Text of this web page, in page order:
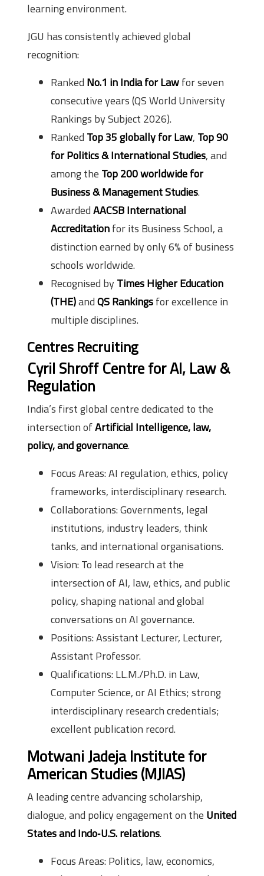
learning environment.
JGU has consistently achieved global
recognition:
Ranked No.1 in India for Lawfor seven
consecutive years (QS World University
Rankings by Subject 2026).
Ranked Top 35 globally for Law, Top 90
for Politics & International Studies, and
among the Top 200 worldwide for
Business & Management Studies.
AwardedAACSB International
Accreditationfor its Business School, a
distinction earned by only 6% of business
schools worldwide.
Recognised byTimes Higher Education
(THE)andQS Rankingsfor excellence in
multiple disciplines.
Centres Recruiting
Cyril Shroff Centre for AI, Law &
Regulation
India’s first global centre dedicated to the
intersection ofArtificial Intelligence, law,
policy, and governance.
Focus Areas: AI regulation, ethics, policy
frameworks, interdisciplinary research.
Collaborations: Governments, legal
institutions, industry leaders, think
tanks, and international organisations.
Vision: To lead research at the
intersection of AI, law, ethics, and public
policy, shaping national and global
conversations on AI governance.
Positions: Assistant Lecturer, Lecturer,
Assistant Professor.
Qualifications: LL.M./Ph.D. in Law,
Computer Science, or AI Ethics; strong
interdisciplinary research credentials;
excellent publication record.
Motwani Jadeja Institute for
American Studies (MJIAS)
A leading centre advancing scholarship,
dialogue, and policy engagement on the United
States and Indo‑U.S. relations.
Focus Areas: Politics, law, economics,